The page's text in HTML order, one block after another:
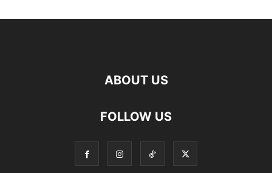
ABOUT US
FOLLOW US